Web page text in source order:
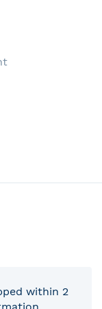
within 2